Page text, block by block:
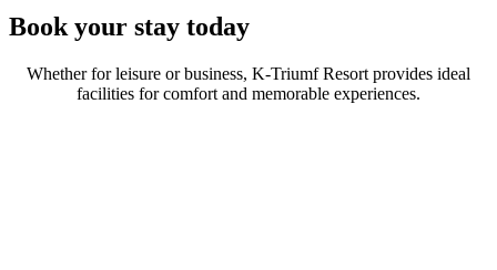
Book your stay today
Whether for leisure or business, K-Triumf Resort provides ideal
facilities for comfort and memorable experiences.